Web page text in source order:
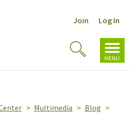
Join Log In
MENU
Toggle
Search
Multimedia Blog